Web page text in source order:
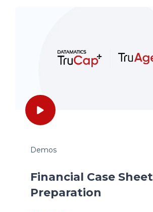
Demos
Financial Case Sheet
Preparation